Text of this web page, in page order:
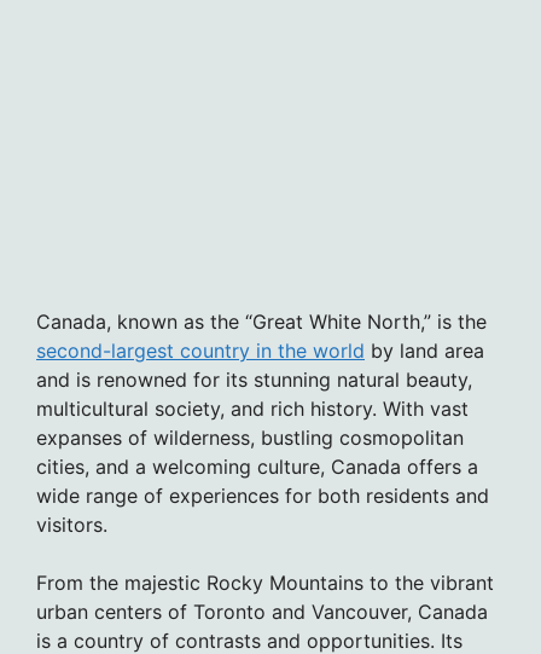
Canada, known as the “Great White North,” is the
second-largest country in the world by land area
and is renowned for its stunning natural beauty,
multicultural society, and rich history. With vast
expanses of wilderness, bustling cosmopolitan
cities, and a welcoming culture, Canada offers a
wide range of experiences for both residents and
visitors.
From the majestic Rocky Mountains to the vibrant
urban centers of Toronto and Vancouver, Canada
is a country of contrasts and opportunities. Its